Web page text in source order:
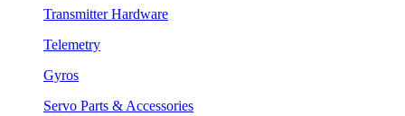
Transmitter Hardware
Telemetry
Gyros
Servo Parts & Accessories